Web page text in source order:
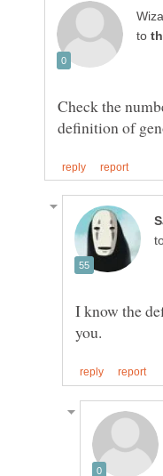
to
Check the
I know the